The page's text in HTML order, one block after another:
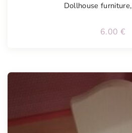
Dollhouse furniture,
6.00 €